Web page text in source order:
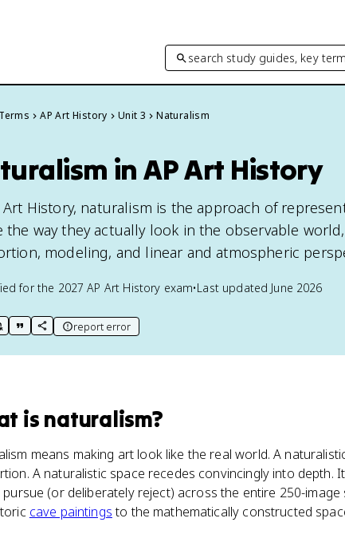
search study guides, key
AP Art History Unit 3 Naturalism
in AP Art History
Art History, naturalism is the approach of
the way they actually look in the observable
modeling, and linear and atmospheric
for the 2027 AP Art History exam•Last updated June 2026
termto Google Doc
copy citation
copy link to this page
report error
is naturalism?
means making art look like the real world. A
A naturalistic space recedes convincingly into depth.
(or deliberately reject) across the entire 250-
cave paintingsto the mathematically constructed